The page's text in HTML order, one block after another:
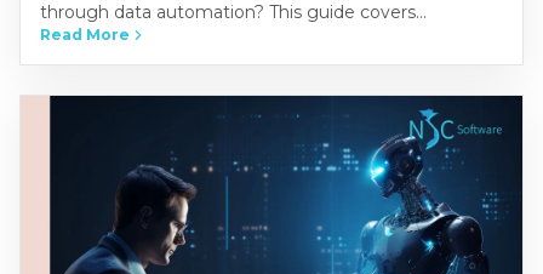
through data automation? This guide covers
everything you need to know about implementing
automation to streamline operations, improve…
Read More